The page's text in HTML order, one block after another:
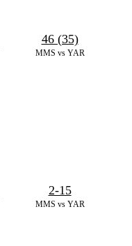
MMS vs YAR
46 (35)
MMS vs YAR
2-15